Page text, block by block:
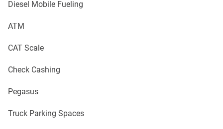
Diesel Mobile Fueling
ATM
CAT Scale
Check Cashing
Pegasus
Truck Parking Spaces